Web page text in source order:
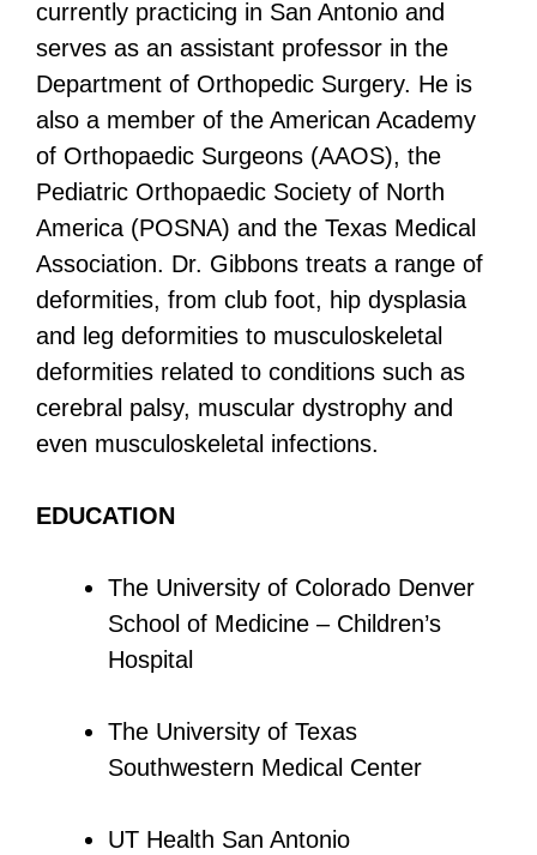
currently practicing in San Antonio and
serves as an assistant professor in the
Department of Orthopedic Surgery. He is
also a member of the American Academy
of Orthopaedic Surgeons (AAOS), the
Pediatric Orthopaedic Society of North
America (POSNA) and the Texas Medical
Association. Dr. Gibbons treats a range of
deformities, from club foot, hip dysplasia
and leg deformities to musculoskeletal
deformities related to conditions such as
cerebral palsy, muscular dystrophy and
even musculoskeletal infections.
EDUCATION
The University of Colorado Denver
School of Medicine – Children’s
Hospital
The University of Texas
Southwestern Medical Center
UT Health San Antonio